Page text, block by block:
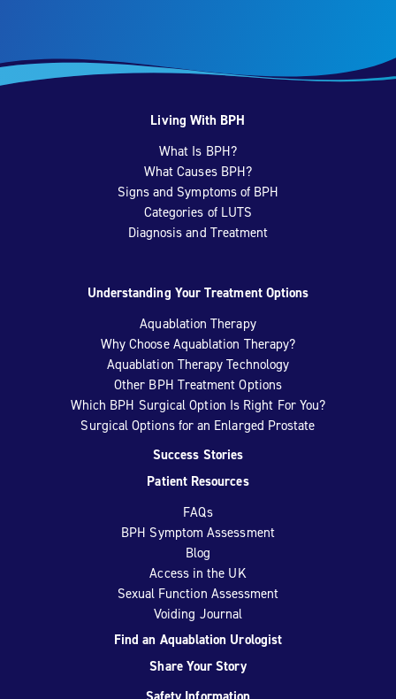
Living With BPH
What Is BPH?
What Causes BPH?
Signs and Symptoms of BPH
Categories of LUTS
Diagnosis and Treatment
Understanding Your Treatment Options
Aquablation Therapy
Why Choose Aquablation Therapy?
Aquablation Therapy Technology
Other BPH Treatment Options
Which BPH Surgical Option Is Right For You?
Surgical Options for an Enlarged Prostate
Success Stories
Patient Resources
FAQs
BPH Symptom Assessment
Blog
Access in the UK
Sexual Function Assessment
Voiding Journal
Find an Aquablation Urologist
Share Your Story